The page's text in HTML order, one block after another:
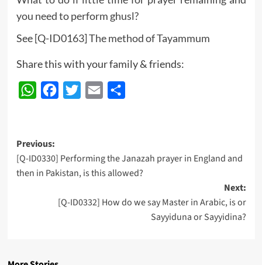
you need to perform ghusl?
See[Q-ID0163] The method of Tayammum
Share this with your family & friends:
WhatsAppFacebook
Twitter Email
Post
navigation
Previous:
[Q-ID0330] Performing the Janazah prayer in England and
then in Pakistan, is this allowed?
Next:
[Q-ID0332] How do we say Master in Arabic, is or
Sayyiduna or Sayyidina?